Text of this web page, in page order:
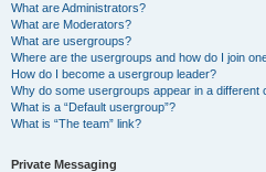
What are Administrators?
What are Moderators?
What are usergroups?
Where are the usergroups and how do I join
How do I become a usergroup leader?
Why do some usergroups appear in a different
What is a “Default usergroup”?
What is “The team” link?
Private Messaging